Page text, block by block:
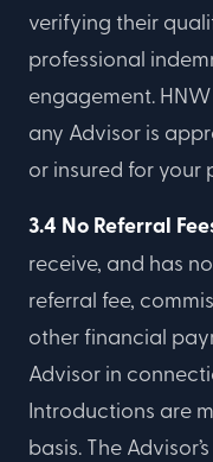
verifying their
professional
engagement.
any Advisor is
or insured for your
3.4 No Referral
receive, and has
referral fee,
other financial
Advisor in
Introductions are
basis. The